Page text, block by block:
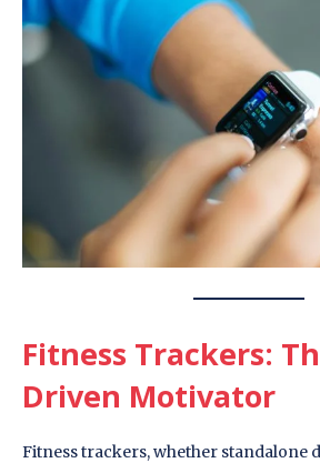
Fitness Trackers:
Driven Motivator
Fitness trackers, whether standalone